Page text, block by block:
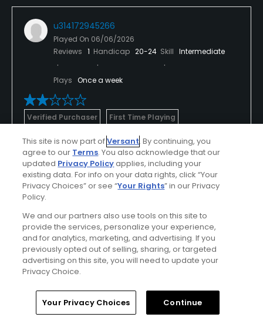
u314172945266
Played On 06/06/2026
Reviews 1 Handicap 20-24 Skill Intermediate
Plays Once a week
Verified Purchaser First Time Playing
Hot weather
Tee Time
I selected the first tee time available: Sat, 7:am
The front nine went relatively fine with no players
ahead. When we reached the back nine found a
course completely stuck and crowded. Something
totally unexpected in a regulat golf course.
This complex has 3 9-hole courses that they mix at
will so players can start the front nine at any and
play the back nine at any other as instructed by the
proshop guys. This is a total mess as they do not
Show All
Conditions Value
Layout Friendliness
Home Search Memberships Library
This site is now part ofVersant. By continuing, you
agree to our Terms. You also acknowledge that our
updated Privacy Policyapplies, including your
existing data. For info on your data rights, click “Your
Privacy Choices” or see “Your Rights” in our Privacy
Policy.
We and our partners also use tools on this site to
provide the services, personalize your experience,
and for analytics, marketing, and advertising. If you
previously opted out of selling, sharing, or targeted
advertising on this site, you will need to update your
Privacy Choice.
Your Privacy Choices Continue